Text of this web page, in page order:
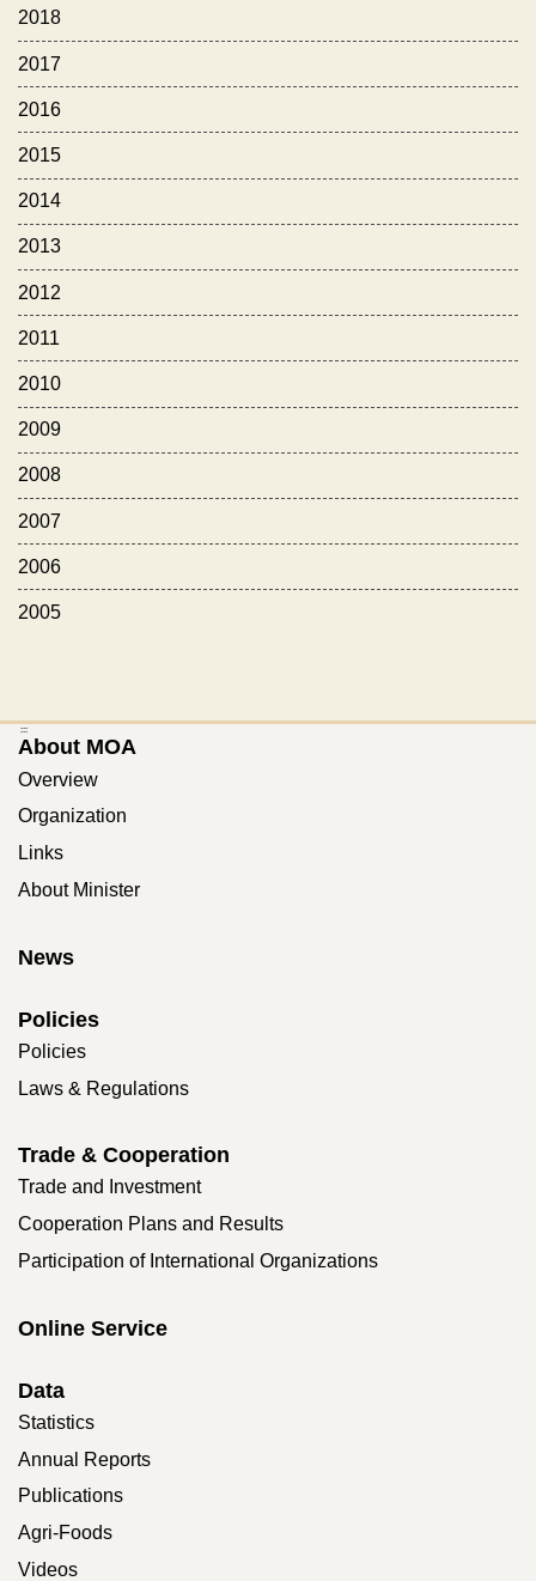
2018
2017
2016
2015
2014
2013
2012
2011
2010
2009
2008
2007
2006
2005
:::
About MOA
Overview
Organization
Links
About Minister
News
Policies
Policies
Laws & Regulations
Trade & Cooperation
Trade and Investment
Cooperation Plans and Results
Participation of International Organizations
Online Service
Data
Statistics
Annual Reports
Publications
Agri-Foods
Videos